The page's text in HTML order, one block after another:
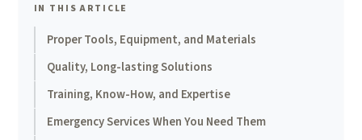
IN THIS ARTICLE
Proper Tools, Equipment, and Materials
Quality, Long-lasting Solutions
Training, Know-How, and Expertise
Emergency Services When You Need Them